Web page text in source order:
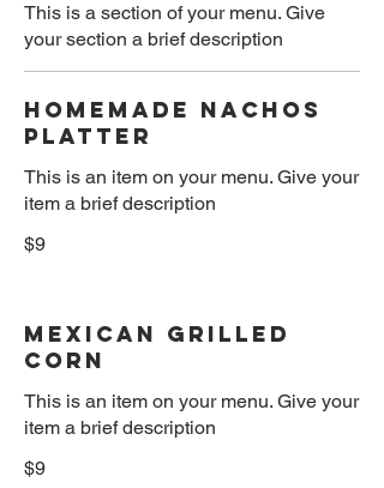
This is a section of your menu. Give
your section a brief description
Homemade Nachos
Platter
This is an item on your menu. Give your
item a brief description
$9
Mexican Grilled
Corn
This is an item on your menu. Give your
item a brief description
$9